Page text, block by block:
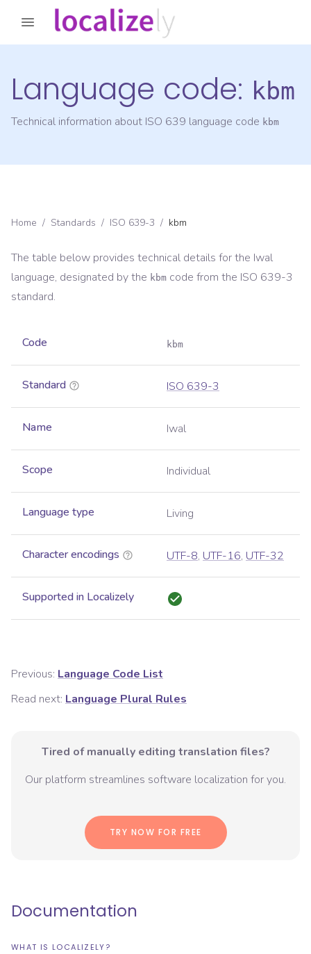
Language code: kbm
Technical information about ISO 639 language code kbm
Home / Standards / ISO 639-3 / kbm
The table below provides technical details for the Iwal
language, designated by the kbm code from the ISO 639-3
standard.
Code kbm
Standard ISO 639-3
Name Iwal
Scope Individual
Language type Living
Character encodings UTF-8, UTF-16, UTF-32
Supported in Localizely
Previous: Language Code List
Read next: Language Plural Rules
Tired of manually editing translation files?
Our platform streamlines software localization for you.
TRY NOW FOR FREE
Documentation
WHAT IS LOCALIZELY?